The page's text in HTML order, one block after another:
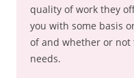
quality of work they
you with some basis
of and whether or
needs.